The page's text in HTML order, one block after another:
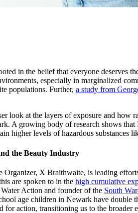
in the belief that everyone deserves
especially in marginalized
populations. Further, a study from
look at the layers of exposure and how
A growing body of research shows
higher levels of hazardous substances
the Beauty Industry
Organizer, X Braithwaite, is leading
are spoken to in the high cumulative
Action and founder of the South
age children in Newark have double
for action, transitioning us to the